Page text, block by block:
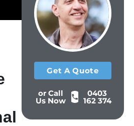
Get A Quote
or Call
Us Now
0403
162 374